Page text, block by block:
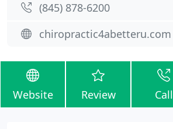
(845) 878-6200
chiropractic4abetteru.com
Website Review Call